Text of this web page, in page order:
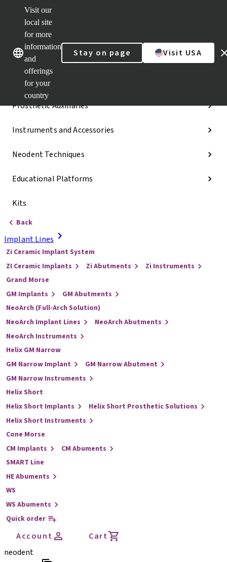
Visit our
local site
for more
information
and
offerings
for your
country
Stay on page Visit USA
links
Categories
Implant Lines
Prosthetic Auxiliaries
Instruments and Accessories
Neodent Techniques
Educational Platforms
Kits
Back
Implant Lines
Zi Ceramic Implant System
ZI Ceramic Implants
Zi Abutments
Zi Instruments
Grand Morse
GM Implants
GM Abutments
NeoArch (Full-Arch Solution)
NeoArch Implant Lines
NeoArch Abutments
NeoArch Instruments
Helix GM Narrow
GM Narrow Implant
GM Narrow Abutment
GM Narrow Instruments
Helix Short
Helix Short Implants
Helix Short Prosthetic Solutions
Helix Short Instruments
Cone Morse
CM Implants
CM Abuments
SMART Line
HE Abuments
WS
WS Abuments
Quick order
Account
Cart
neodent